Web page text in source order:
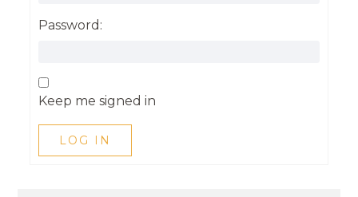
Password:
Keep me signed in
LOG IN